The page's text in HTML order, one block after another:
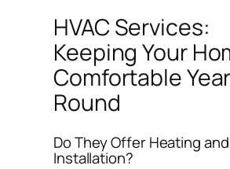
HVAC Services:
Keeping Your
Comfortable
Round
Do They Offer Heating
Installation?